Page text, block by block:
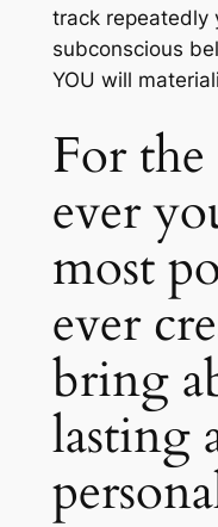
track repeatedly
subconscious
YOU will
For
ever
most
ever
bring
lasting